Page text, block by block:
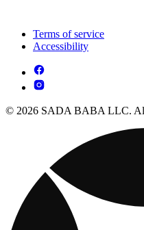
Terms of service
Accessibility
© 2026 SADA BABA LLC. All